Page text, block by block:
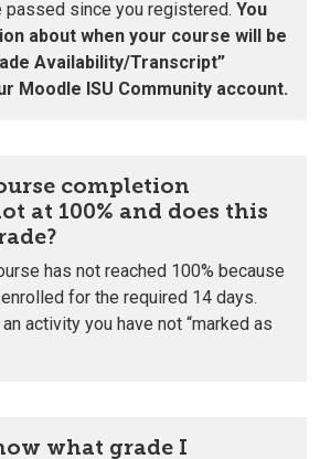
passed since you registered. You
about when your course will be
Availability/Transcript”
Moodle ISU Community account.
completion
at 100% and does this
has not reached 100% because
for the required 14 days.
activity you have not “marked as
what grade I